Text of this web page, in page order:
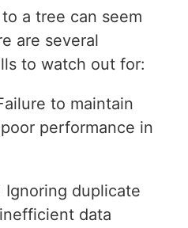
a tree can seem
are several
to watch out for:
to maintain
performance in
Ignoring duplicate
data